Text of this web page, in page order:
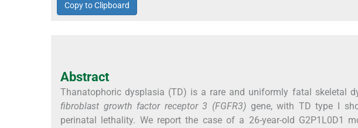
Copy to Clipboard
Abstract
Thanatophoric dysplasia (TD) is a rare and uniformly fatal skeletal
fibroblast growth factor receptor 3 (FGFR3) gene, with TD type I
perinatal lethality. We report the case of a 26-year-old G2P1L0D1